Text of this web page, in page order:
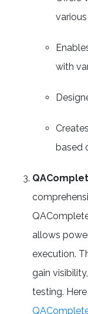
with
based
allows
execution.
gain
testing.